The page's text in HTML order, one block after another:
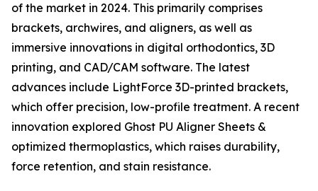
of the market in 2024. This primarily comprises
brackets, archwires, and aligners, as well as
immersive innovations in digital orthodontics, 3D
printing, and CAD/CAM software. The latest
advances include LightForce 3D-printed brackets,
which offer precision, low-profile treatment. A recent
innovation explored Ghost PU Aligner Sheets &
optimized thermoplastics, which raises durability,
force retention, and stain resistance.